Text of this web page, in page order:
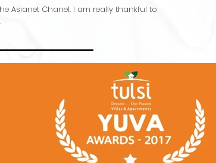
Asianet Chanel. I am really thankful to